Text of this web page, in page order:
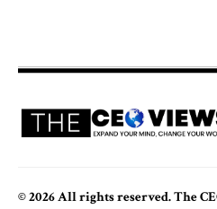
© 2026 All rights reserved. The